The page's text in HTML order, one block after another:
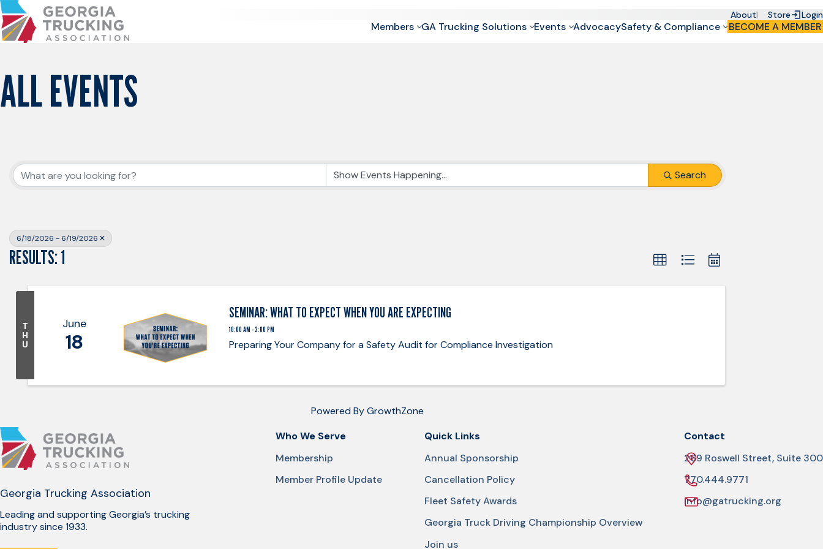
Skip
to
Content
About Store Login
Members GA Trucking Solutions Events AdvocacySafety & Compliance BECOME A MEMBER
ALL EVENTS
Search
6/18/2026 - 6/19/2026
RESULTS: 1
T
H
U
June
18
SEMINAR: WHAT TO EXPECT WHEN YOU ARE EXPECTING
10:00 AM - 2:00 PM
Preparing Your Company for a Safety Audit for Compliance Investigation
Powered ByGrowthZone
Georgia Trucking Association
Leading and supporting Georgia’s trucking
industry since 1933.
Who We Serve
Membership
Member Profile Update
Quick Links
Annual Sponsorship
Cancellation Policy
Fleet Safety Awards
Georgia Truck Driving Championship Overview
Join us
Contact
269 Roswell Street, Suite 300
770.444.9771
info@gatrucking.org